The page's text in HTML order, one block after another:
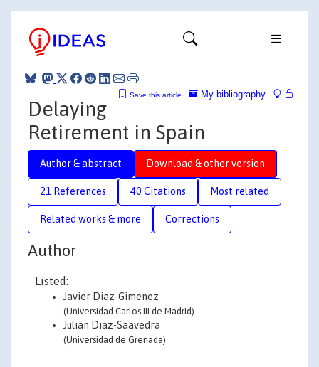
My bibliography
Save this article
Delaying
Retirement in Spain
Author & abstract Download & other version
21 References 40 Citations Most related
Related works & more Corrections
Author
Listed:
Javier Diaz-Gimenez
(Universidad Carlos III de Madrid)
Julian Diaz-Saavedra
(Universidad de Grenada)